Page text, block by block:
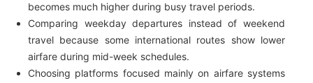
becomes much higher during busy travel periods.
Comparing weekday departures instead of weekend
travel because some international routes show lower
airfare during mid-week schedules.
Choosing platforms focused mainly on airfare systems